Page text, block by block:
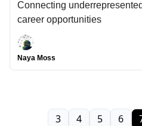
Connecting
career opportunities
Naya Moss
3 4 5 6